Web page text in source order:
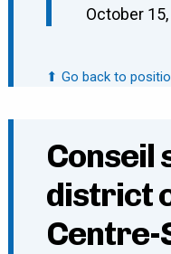
October
⬆ Go back to
Conseil
district
Centre-